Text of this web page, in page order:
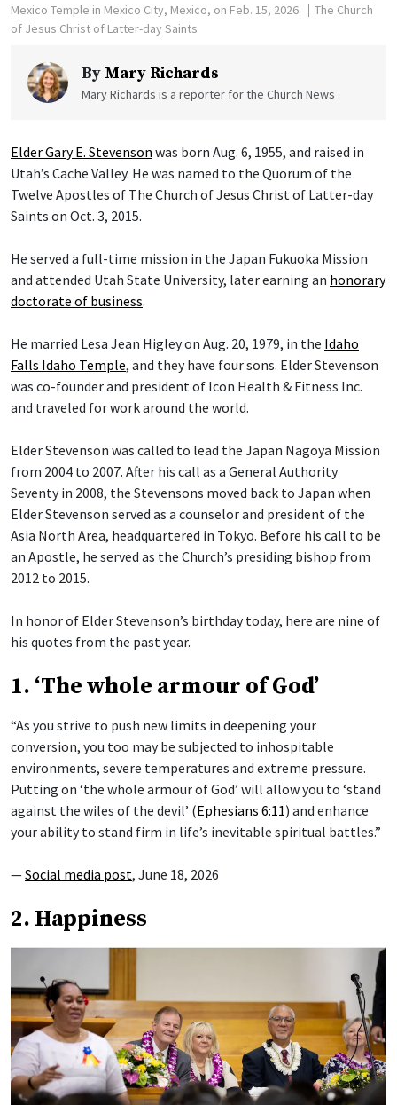
Mexico Temple in Mexico City, Mexico, on Feb. 15, 2026.
The Church
of Jesus Christ of Latter-day Saints
By Mary Richards
Mary Richards is a reporter for the Church News
Elder Gary E. Stevenson was born Aug. 6, 1955, and raised in
Utah’s Cache Valley. He was named to the Quorum of the
Twelve Apostles of The Church of Jesus Christ of Latter-day
Saints on Oct. 3, 2015.
He served a full-time mission in the Japan Fukuoka Mission
and attended Utah State University, later earning an honorary
doctorate of business.
He married Lesa Jean Higley on Aug. 20, 1979, in the Idaho
Falls Idaho Temple, and they have four sons. Elder Stevenson
was co-founder and president of Icon Health & Fitness Inc.
and traveled for work around the world.
Elder Stevenson was called to lead the Japan Nagoya Mission
from 2004 to 2007. After his call as a General Authority
Seventy in 2008, the Stevensons moved back to Japan when
Elder Stevenson served as a counselor and president of the
Asia North Area, headquartered in Tokyo. Before his call to be
an Apostle, he served as the Church’s presiding bishop from
2012 to 2015.
In honor of Elder Stevenson’s birthday today, here are nine of
his quotes from the past year.
1. ‘The whole armour of God’
“As you strive to push new limits in deepening your
conversion, you too may be subjected to inhospitable
environments, severe temperatures and extreme pressure.
Putting on ‘the whole armour of God’ will allow you to ‘stand
against the wiles of the devil’ (Ephesians 6:11) and enhance
your ability to stand firm in life’s inevitable spiritual battles.”
—Social media post, June 18, 2026
2. Happiness